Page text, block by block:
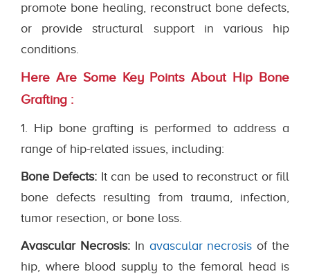
promote bone healing, reconstruct bone defects,
or provide structural support in various hip
conditions.
Here Are Some Key Points About Hip Bone
Grafting :
1. Hip bone grafting is performed to address a
range of hip-related issues, including:
Bone Defects: It can be used to reconstruct or fill
bone defects resulting from trauma, infection,
tumor resection, or bone loss.
Avascular Necrosis:In avascular necrosis of the
hip, where blood supply to the femoral head is